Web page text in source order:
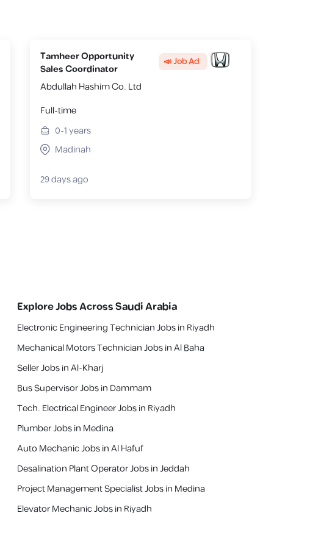
Tamheer Opportunity
Sales Coordinator
📣 Job Ad
Abdullah Hashim Co. Ltd
Full-time
0-1years
Madinah
29 days ago
Explore Jobs Across Saudi Arabia
Electronic Engineering Technician Jobs in Riyadh
Mechanical Motors Technician Jobs in Al Baha
Seller Jobs in Al-Kharj
Bus Supervisor Jobs in Dammam
Tech. Electrical Engineer Jobs in Riyadh
Plumber Jobs in Medina
Auto Mechanic Jobs in Al Hafuf
Desalination Plant Operator Jobs in Jeddah
Project Management Specialist Jobs in Medina
Elevator Mechanic Jobs in Riyadh